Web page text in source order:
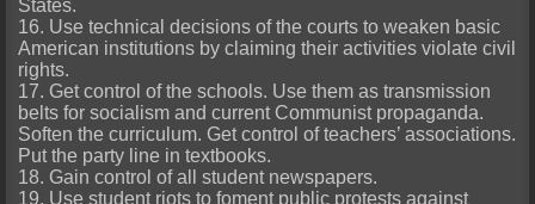
States.
16. Use technical decisions of the courts to weaken basic
American institutions by claiming their activities violate civil
rights.
17. Get control of the schools. Use them as transmission
belts for socialism and current Communist propaganda.
Soften the curriculum. Get control of teachers’ associations.
Put the party line in textbooks.
18. Gain control of all student newspapers.
19. Use student riots to foment public protests against